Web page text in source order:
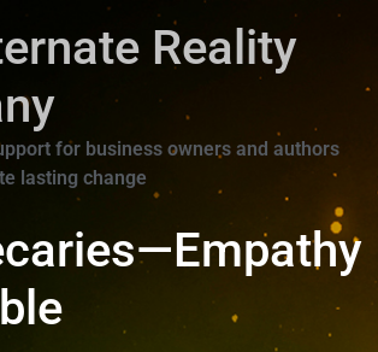
Reality
for business owners and authors
lasting change